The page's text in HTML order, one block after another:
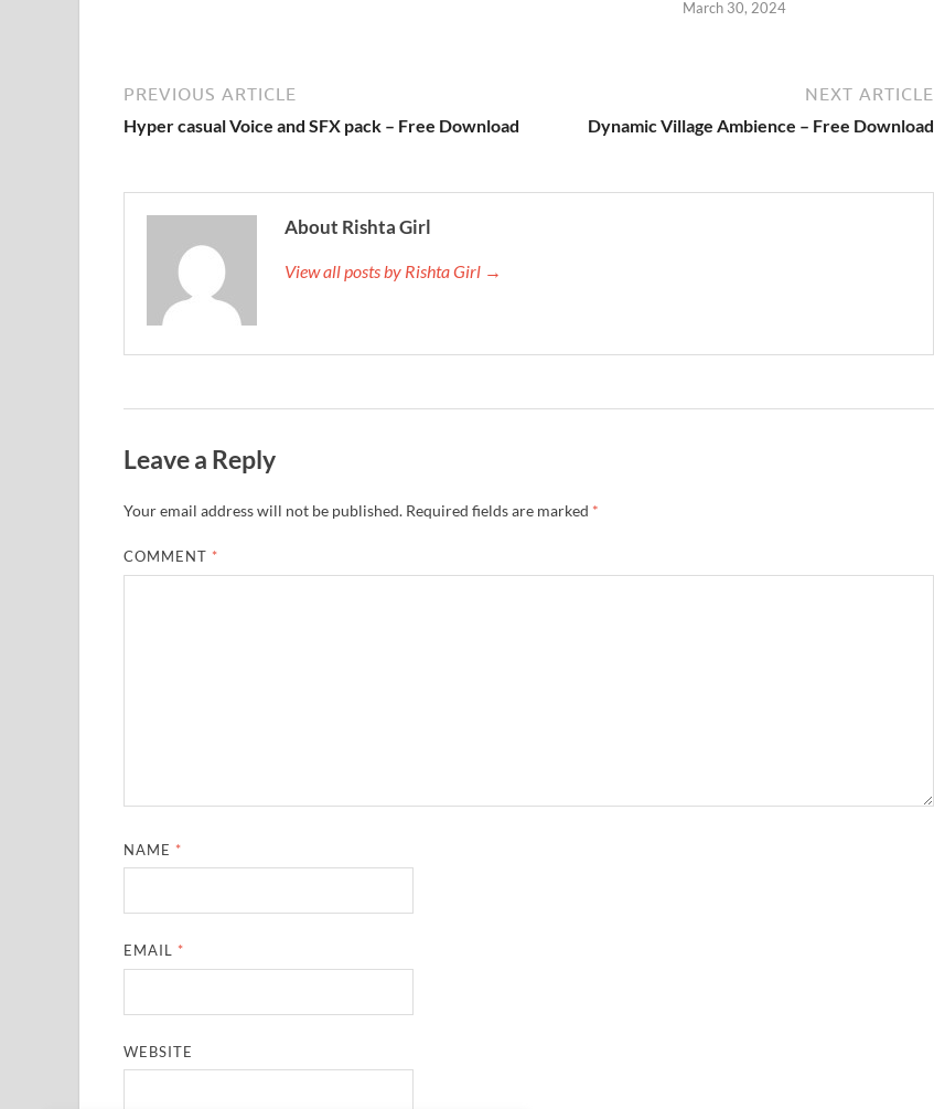
March 30, 2024
PREVIOUS ARTICLE
Hyper casual Voice and SFX pack – Free Download
NEXT ARTICLE
Dynamic Village Ambience – Free Download
About Rishta Girl
View all posts by Rishta Girl →
Leave a Reply
Your email address will not be published. Required fields are marked *
COMMENT *
NAME *
EMAIL *
WEBSITE